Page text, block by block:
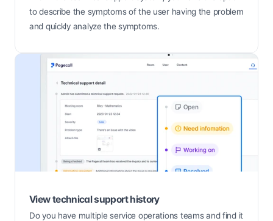
to describe the symptoms of the user having the problem
and quickly analyze the symptoms.
View technical support history
Do you have multiple service operations teams and find it